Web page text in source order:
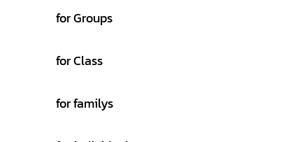
for Groups
for Class
for familys